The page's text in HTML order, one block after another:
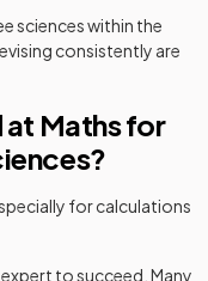
sciences within the
consistently are
at Maths for
for calculations
to succeed. Many